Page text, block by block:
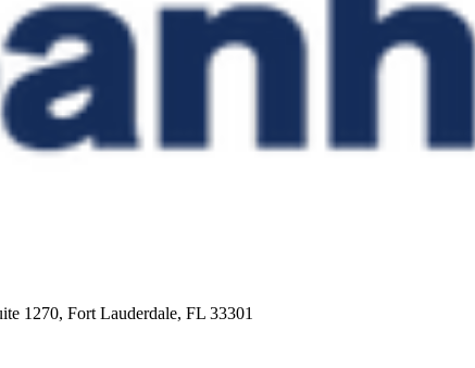
1270, Fort Lauderdale, FL 33301